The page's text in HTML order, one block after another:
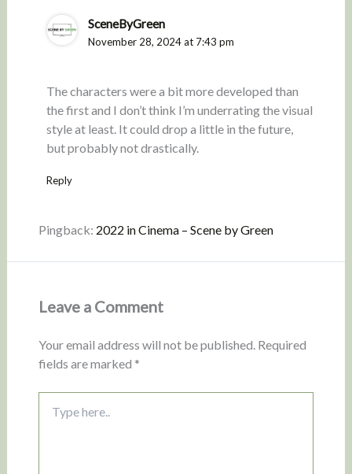
SceneByGreen
November 28, 2024 at 7:43 pm
The characters were a bit more developed than
the first and I don’t think I’m underrating the visual
style at least. It could drop a little in the future,
but probably not drastically.
Reply
Pingback: 2022 in Cinema – Scene by Green
Leave a Comment
Your email address will not be published. Required
fields are marked *
here..